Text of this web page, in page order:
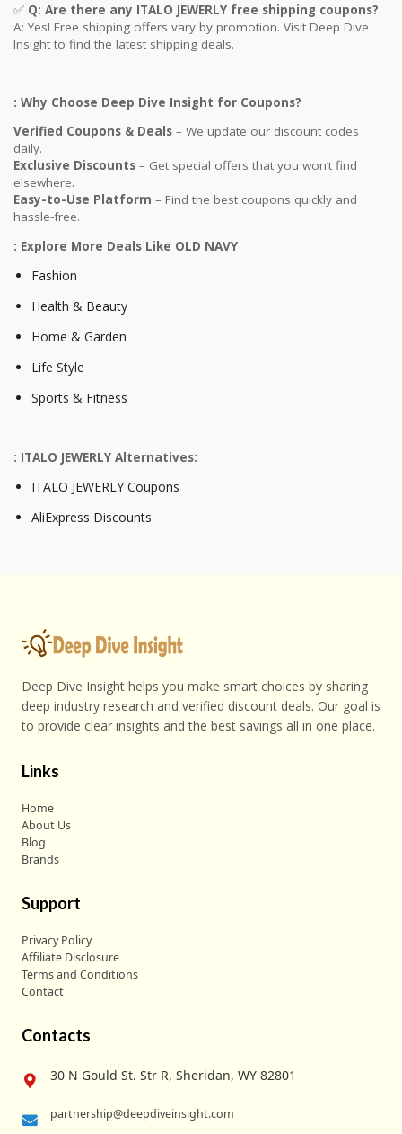
✅ Q: Are there any ITALO JEWERLY free shipping coupons?
A: Yes! Free shipping offers vary by promotion. Visit Deep Dive
Insight to find the latest shipping deals.
: Why Choose Deep Dive Insight for Coupons?
Verified Coupons & Deals – We update our discount codes
daily.
Exclusive Discounts – Get special offers that you won’t find
elsewhere.
Easy-to-Use Platform – Find the best coupons quickly and
hassle-free.
: Explore More Deals Like OLD NAVY
Fashion
Health & Beauty
Home & Garden
Life Style
Sports & Fitness
: ITALO JEWERLY Alternatives:
ITALO JEWERLY Coupons
AliExpress Discounts
Deep Dive Insight helps you make smart choices by sharing
deep industry research and verified discount deals. Our goal is
to provide clear insights and the best savings all in one place.
Links
Home
About Us
Blog
Brands
Support
Privacy Policy
Affiliate Disclosure
Terms and Conditions
Contact
Contacts
30 N Gould St. Str R, Sheridan, WY 82801
partnership@deepdiveinsight.com